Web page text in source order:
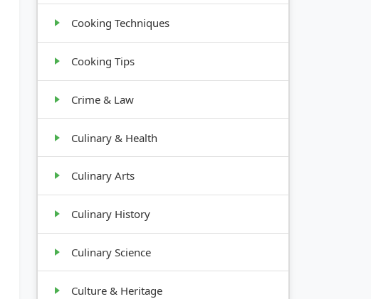
Cooking Techniques
Cooking Tips
Crime & Law
Culinary & Health
Culinary Arts
Culinary History
Culinary Science
Culture & Heritage